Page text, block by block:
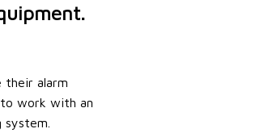
their alarm
work with an